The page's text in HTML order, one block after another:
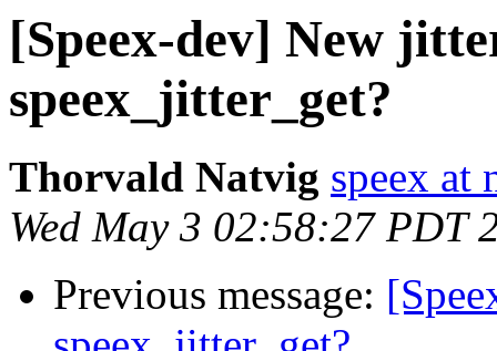
[Speex-dev] New
speex_jitter_get?
Thorvald Natvig speex at
Wed May 3 02:58:27 PDT
Previous message: